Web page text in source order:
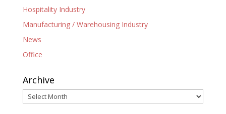
Hospitality Industry
Manufacturing / Warehousing Industry
News
Office
Archive
Archive